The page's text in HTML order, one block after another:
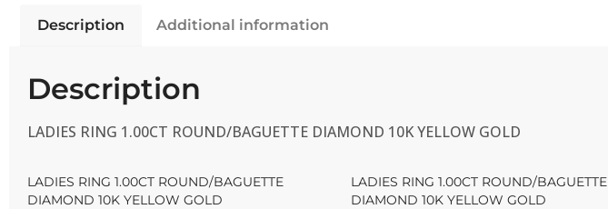
Description Additional information
Description
LADIES RING 1.00CT ROUND/BAGUETTE DIAMOND 10K YELLOW GOLD
LADIES RING 1.00CT ROUND/BAGUETTE
DIAMOND 10K YELLOW GOLD
LADIES RING 1.00CT ROUND/BAGUETTE
DIAMOND 10K YELLOW GOLD